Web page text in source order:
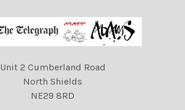
Unit 2 Cumberland Road
North Shields
NE29 8RD